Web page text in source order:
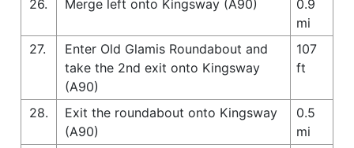
26.
Merge left onto Kingsway (A90)
0.9
mi
27.
Enter Old Glamis Roundabout and
take the 2nd exit onto Kingsway
(A90)
107
ft
28.
Exit the roundabout onto Kingsway
(A90)
0.5
mi